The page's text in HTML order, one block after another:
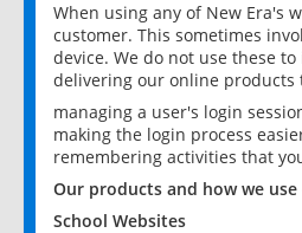
When using any of New Era's
customer. This sometimes
device. We do not use these
delivering our online products
managing a user's login
making the login process
remembering activities that
Our products and how we
School Websites